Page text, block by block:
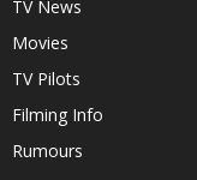
TV News
Movies
TV Pilots
Filming Info
Rumours